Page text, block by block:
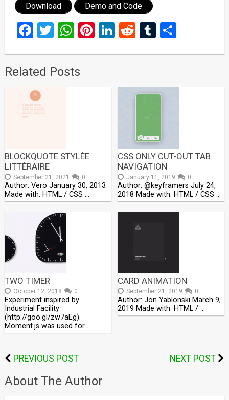
Download Demo and Code
Facebook
Twitter
WhatsApp
Pinterest
LinkedIn
RedditTumblr
Share
Related Posts
BLOCKQUOTE STYLÉE
LITTÉRAIRE
September 21, 2021 0
Author: Vero January 30, 2013
Made with: HTML / CSS …
CSS ONLY CUT-OUT TAB
NAVIGATION
January 11, 2019 0
Author: @keyframers July 24,
2018 Made with: HTML / CSS …
TWO TIMER
October 12, 2018 0
Experiment inspired by
Industrial Facility
(http://goo.gl/zw7aEg).
Moment.js was used for …
CARD ANIMATION
September 21, 2019 0
Author: Jon Yablonski March 9,
2019 Made with: HTML / …
PREVIOUS POST NEXT POST
About The Author